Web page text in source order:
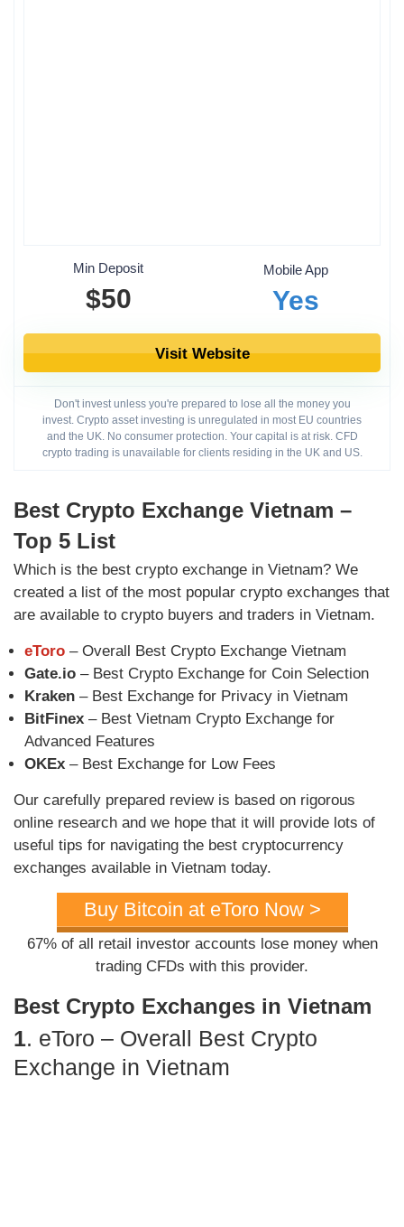
Min Deposit
$50
Mobile App
Yes
Visit Website
Don't invest unless you're prepared to lose all the money you
invest. Crypto asset investing is unregulated in most EU countries
and the UK. No consumer protection. Your capital is at risk. CFD
crypto trading is unavailable for clients residing in the UK and US.
Best Crypto Exchange Vietnam –
Top 5 List
Which is the best crypto exchange in Vietnam? We
created a list of the most popular crypto exchanges that
are available to crypto buyers and traders in Vietnam.
eToro – Overall Best Crypto Exchange Vietnam
Gate.io – Best Crypto Exchange for Coin Selection
Kraken – Best Exchange for Privacy in Vietnam
BitFinex – Best Vietnam Crypto Exchange for
Advanced Features
OKEx – Best Exchange for Low Fees
Our carefully prepared review is based on rigorous
online research and we hope that it will provide lots of
useful tips for navigating the best cryptocurrency
exchanges available in Vietnam today.
Buy Bitcoin at eToro Now >
67% of all retail investor accounts lose money when
trading CFDs with this provider.
Best Crypto Exchanges in Vietnam
1. eToro – Overall Best Crypto
Exchange in Vietnam